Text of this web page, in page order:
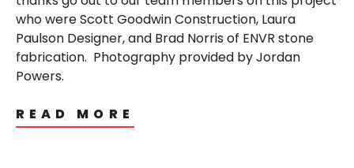
who were Scott Goodwin Construction, Laura
Paulson Designer, and Brad Norris of ENVR stone
fabrication. Photography provided by Jordan
Powers.
READ MORE